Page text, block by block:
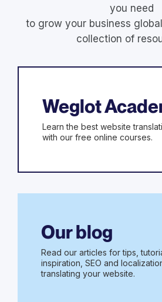
you need
to grow your business
collection of
Weglot
Learn the best website
with our free online courses.
Our blog
Read our articles for tips,
inspiration, SEO and
translating your website.